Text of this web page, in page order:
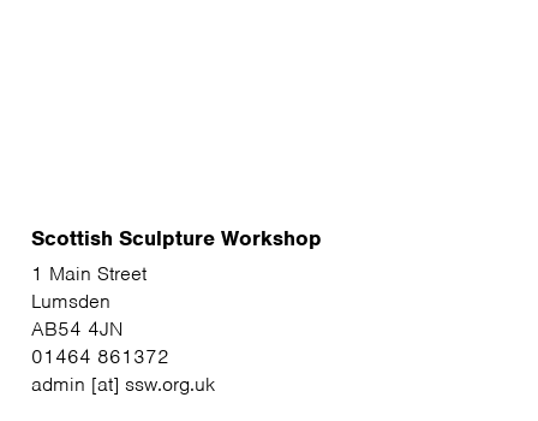
Scottish Sculpture Workshop
1 Main Street
Lumsden
AB54 4JN
01464 861372
admin [at] ssw.org.uk